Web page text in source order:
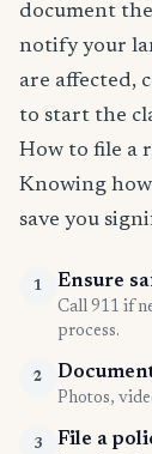
document
notify your
are affected,
to start the
How to file a
Knowing
save you
1 Ensure
Call 911 if
process.
2
Photos,
3 File a